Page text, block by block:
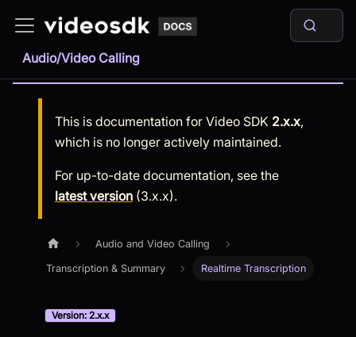
Audio/Video Calling
This is documentation for Video SDK 2.x.x,
which is no longer actively maintained.
For up-to-date documentation, see the
latest version (3.x.x).
Audio and Video Calling
Transcription & Summary Realtime Transcription
Version: 2.x.x